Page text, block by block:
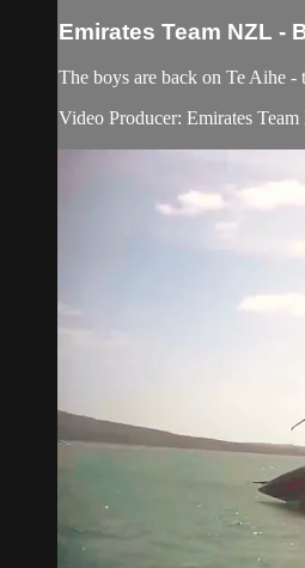
Emirates Team NZL -
The boys are back on Te Aihe
Video Producer: Emirates